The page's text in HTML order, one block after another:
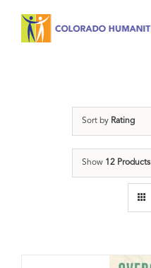
Sort by Rating
Show 12 Products